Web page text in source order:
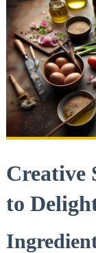
Creative
‌to